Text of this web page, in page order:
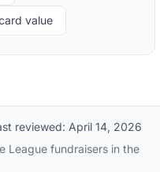
value
reviewed: April 14, 2026
League fundraisers in the